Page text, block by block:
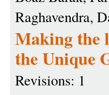
Raghavendra,
Making the
the Unique
Revisions: 1